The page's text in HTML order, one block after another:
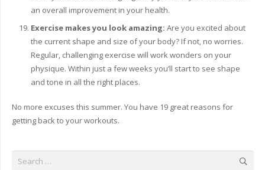
an overall improvement in your health.
Exercise makes you look amazing: Are you excited about
the current shape and size of your body? If not, no worries.
Regular, challenging exercise will work wonders on your
physique. Within just a few weeks you’ll start to see shape
and tone in all the right places.
No more excuses this summer. You have 19 great reasons for
getting back to your workouts.
Search